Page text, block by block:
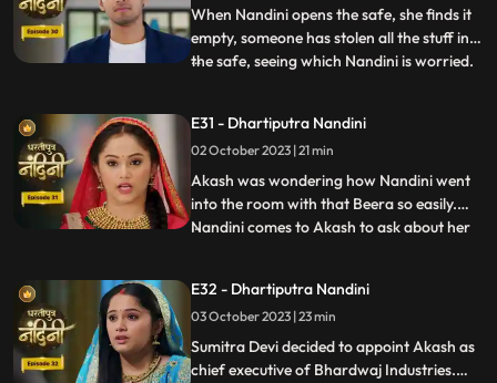
themselves. With the help of
When Nandini opens the safe, she finds it
empty, someone has stolen all the stuff in
the safe, seeing which Nandini is worried.
things because Sumitra Devi trusts you.
Dulari is controlling Kamya and making
her do all t
...
E31 - Dhartiputra Nandini
02 October 2023 | 21 min
Akash was wondering how Nandini went
into the room with that Beera so easily.
Nandini comes to Akash to ask about her
whatever happened to her yesterday.
Dulari washes Nandini again and when
Imarti Devi asks Nandini what she
...
E32 - Dhartiputra Nandini
03 October 2023 | 23 min
Sumitra Devi decided to appoint Akash as
chief executive of Bhardwaj Industries.